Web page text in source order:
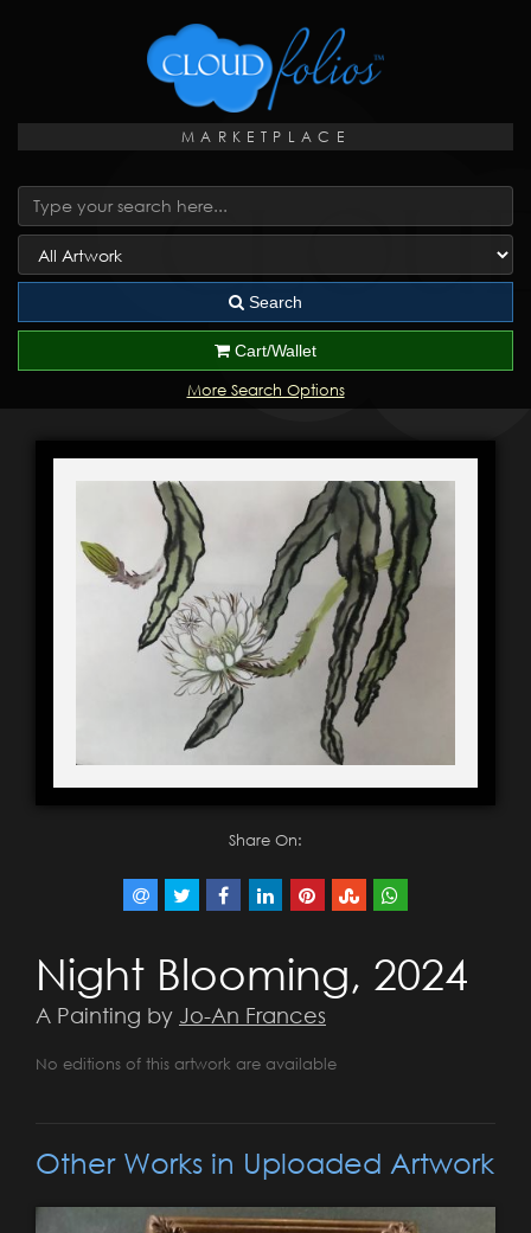
MARKETPLACE
Search
Cart/Wallet
More Search Options
Share On:
Night Blooming, 2024
A Painting by Jo-An Frances
No editions of this artwork are available
Other Works in Uploaded Artwork